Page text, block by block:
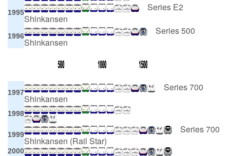
1995
Series E2
Shinkansen
1996
Series 500
Shinkansen
1997
Series 700
Shinkansen
1998
1999
Series 700
Shinkansen (Rail Star)
2000